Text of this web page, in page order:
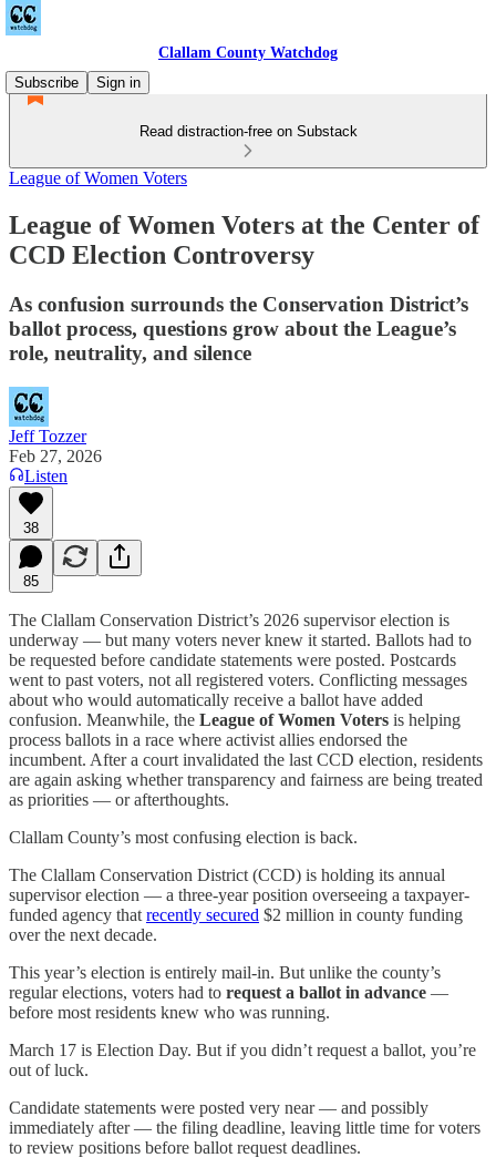
Clallam County Watchdog
Subscribe
Sign in
Read distraction-free on Substack
League of Women Voters
League of Women Voters at the Center of
CCD Election Controversy
As confusion surrounds the Conservation District’s
ballot process, questions grow about the League’s
role, neutrality, and silence
Jeff Tozzer
Feb 27, 2026
Listen
38
85
The Clallam Conservation District’s 2026 supervisor election is
underway — but many voters never knew it started. Ballots had to
be requested before candidate statements were posted. Postcards
went to past voters, not all registered voters. Conflicting messages
about who would automatically receive a ballot have added
confusion. Meanwhile, the League of Women Voters is helping
process ballots in a race where activist allies endorsed the
incumbent. After a court invalidated the last CCD election, residents
are again asking whether transparency and fairness are being treated
as priorities — or afterthoughts.
Clallam County’s most confusing election is back.
The Clallam Conservation District (CCD) is holding its annual
supervisor election — a three-year position overseeing a taxpayer-
funded agency that recently secured $2 million in county funding
over the next decade.
This year’s election is entirely mail-in. But unlike the county’s
regular elections, voters had to request a ballot in advance —
before most residents knew who was running.
March 17 is Election Day. But if you didn’t request a ballot, you’re
out of luck.
Candidate statements were posted very near — and possibly
immediately after — the filing deadline, leaving little time for voters
to review positions before ballot request deadlines.